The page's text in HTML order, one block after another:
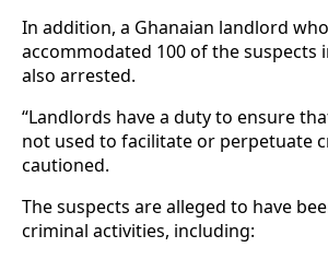
In addition, a Ghanaian landlord
accommodated 100 of the suspects
also arrested.
“Landlords have a duty to ensure
not used to facilitate or perpetuate
cautioned.
The suspects are alleged to have
criminal activities, including: